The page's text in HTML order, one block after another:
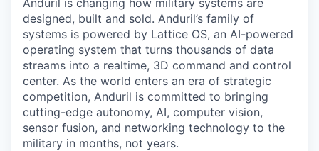
designed, built and sold. Anduril’s family of
systems is powered by Lattice OS, an AI-powered
operating system that turns thousands of data
streams into a realtime, 3D command and control
center. As the world enters an era of strategic
competition, Anduril is committed to bringing
cutting-edge autonomy, AI, computer vision,
sensor fusion, and networking technology to the
military in months, not years.